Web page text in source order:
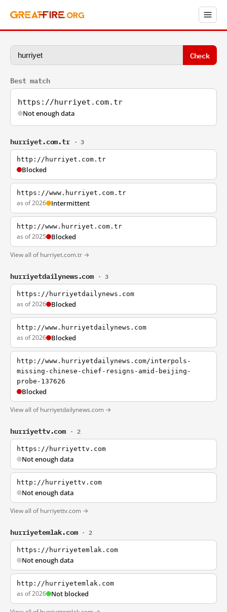
Check
Best match
https://hurriyet.com.tr
Not enough data
hurriyet.com.tr · 3
http://hurriyet.com.tr
Blocked
https://www.hurriyet.com.tr
as of 2026 Intermittent
http://www.hurriyet.com.tr
as of 2025 Blocked
View all of hurriyet.com.tr →
hurriyetdailynews.com · 3
https://hurriyetdailynews.com
as of 2026 Blocked
http://www.hurriyetdailynews.com
as of 2026 Blocked
http://www.hurriyetdailynews.com/interpols-
missing-chinese-chief-resigns-amid-beijing-
probe-137626
Blocked
View all of hurriyetdailynews.com →
hurriyettv.com · 2
https://hurriyettv.com
Not enough data
http://hurriyettv.com
Not enough data
View all of hurriyettv.com →
hurriyetemlak.com · 2
https://hurriyetemlak.com
Not enough data
http://hurriyetemlak.com
as of 2026 Not blocked